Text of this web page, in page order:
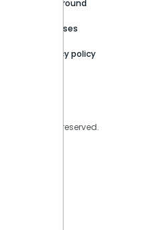
Playground
Releases
Privacy policy
Inc. All rights reserved.